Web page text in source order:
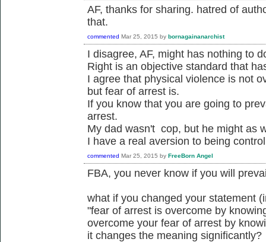
AF, thanks for sharing. hatred of
that.
commented Mar 25, 2015 by bornagainanarchist
I disagree, AF, might has nothing to
Right is an objective standard that
I agree that physical violence is not
but fear of arrest is.
If you know that you are going to
arrest.
My dad wasn't cop, but he might as
I have a real aversion to being
commented Mar 25, 2015 by FreeBorn Angel
FBA, you never know if you will
what if you changed your statement
"fear of arrest is overcome by
overcome your fear of arrest by
it changes the meaning significantly?